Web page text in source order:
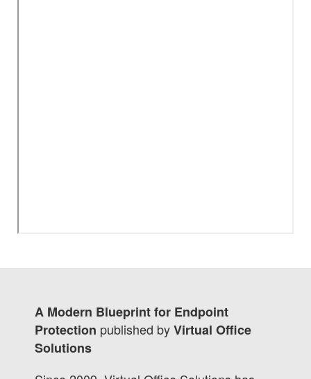
A Modern Blueprint for Endpoint
Protection published byVirtual Office
Solutions